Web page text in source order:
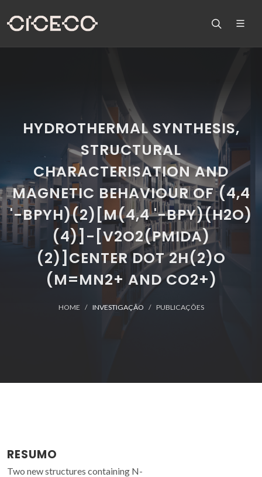
HYDROTHERMAL SYNTHESIS,
STRUCTURAL
CHARACTERISATION AND
MAGNETIC BEHAVIOUR OF (4,4
'-BPYH)(2)[M(4,4 '-BPY)(H2O)
(4)]-[V2O2(PMIDA)
(2)]CENTER DOT 2H(2)O
(M=MN2+ AND CO2+)
HOME INVESTIGAÇÃO PUBLICAÇÕES
RESUMO
Two new structures containing N-